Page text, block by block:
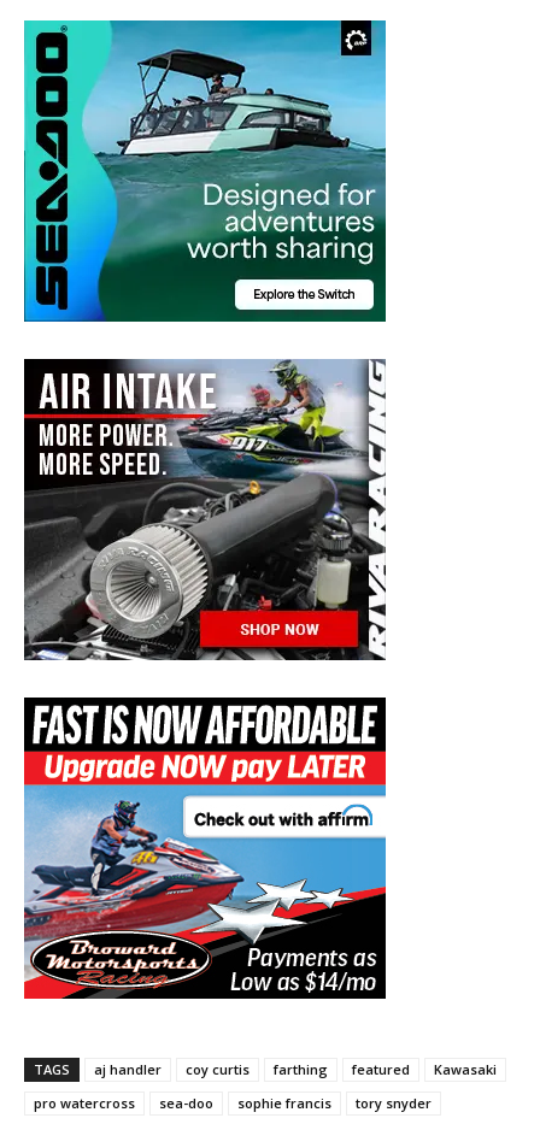
TAGS aj handler coy curtis farthing featured
Kawasaki
pro watercross
sea-doo sophie francis
tory snyder